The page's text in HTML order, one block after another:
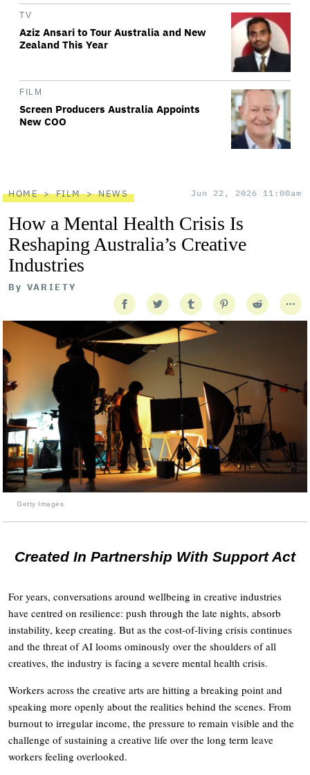
TV
Aziz Ansari to Tour Australia and New
Zealand This Year
FILM
Screen Producers Australia Appoints
New COO
HOME FILM NEWS Jun 22, 2026 11:00am
How a Mental Health Crisis Is
Reshaping Australia’s Creative
Industries
By VARIETY
Getty Images
Created In Partnership With Support Act
For years, conversations around wellbeing in creative industries
have centred on resilience: push through the late nights, absorb
instability, keep creating. But as the cost-of-living crisis continues
and the threat of AI looms ominously over the shoulders of all
creatives, the industry is facing a severe mental health crisis.
Workers across the creative arts are hitting a breaking point and
speaking more openly about the realities behind the scenes. From
burnout to irregular income, the pressure to remain visible and the
challenge of sustaining a creative life over the long term leave
workers feeling overlooked.